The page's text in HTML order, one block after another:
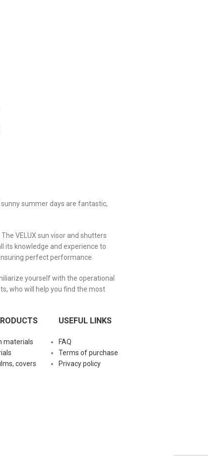
summer days are fantastic,
VELUX sun visor and shutters
its knowledge and experience to
perfect performance.
yourself with the operational
who will help you find the most
materials
covers
USEFUL LINKS
FAQ
Terms of purchase
Privacy policy